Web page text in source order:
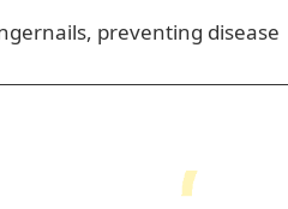
preventing disease